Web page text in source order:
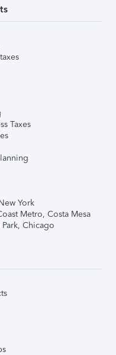
Taxes
York
Metro, Costa Mesa
Chicago